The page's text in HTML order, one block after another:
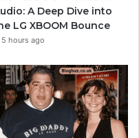
A Deep Dive into
LG XBOOM Bounce
5 hours ago